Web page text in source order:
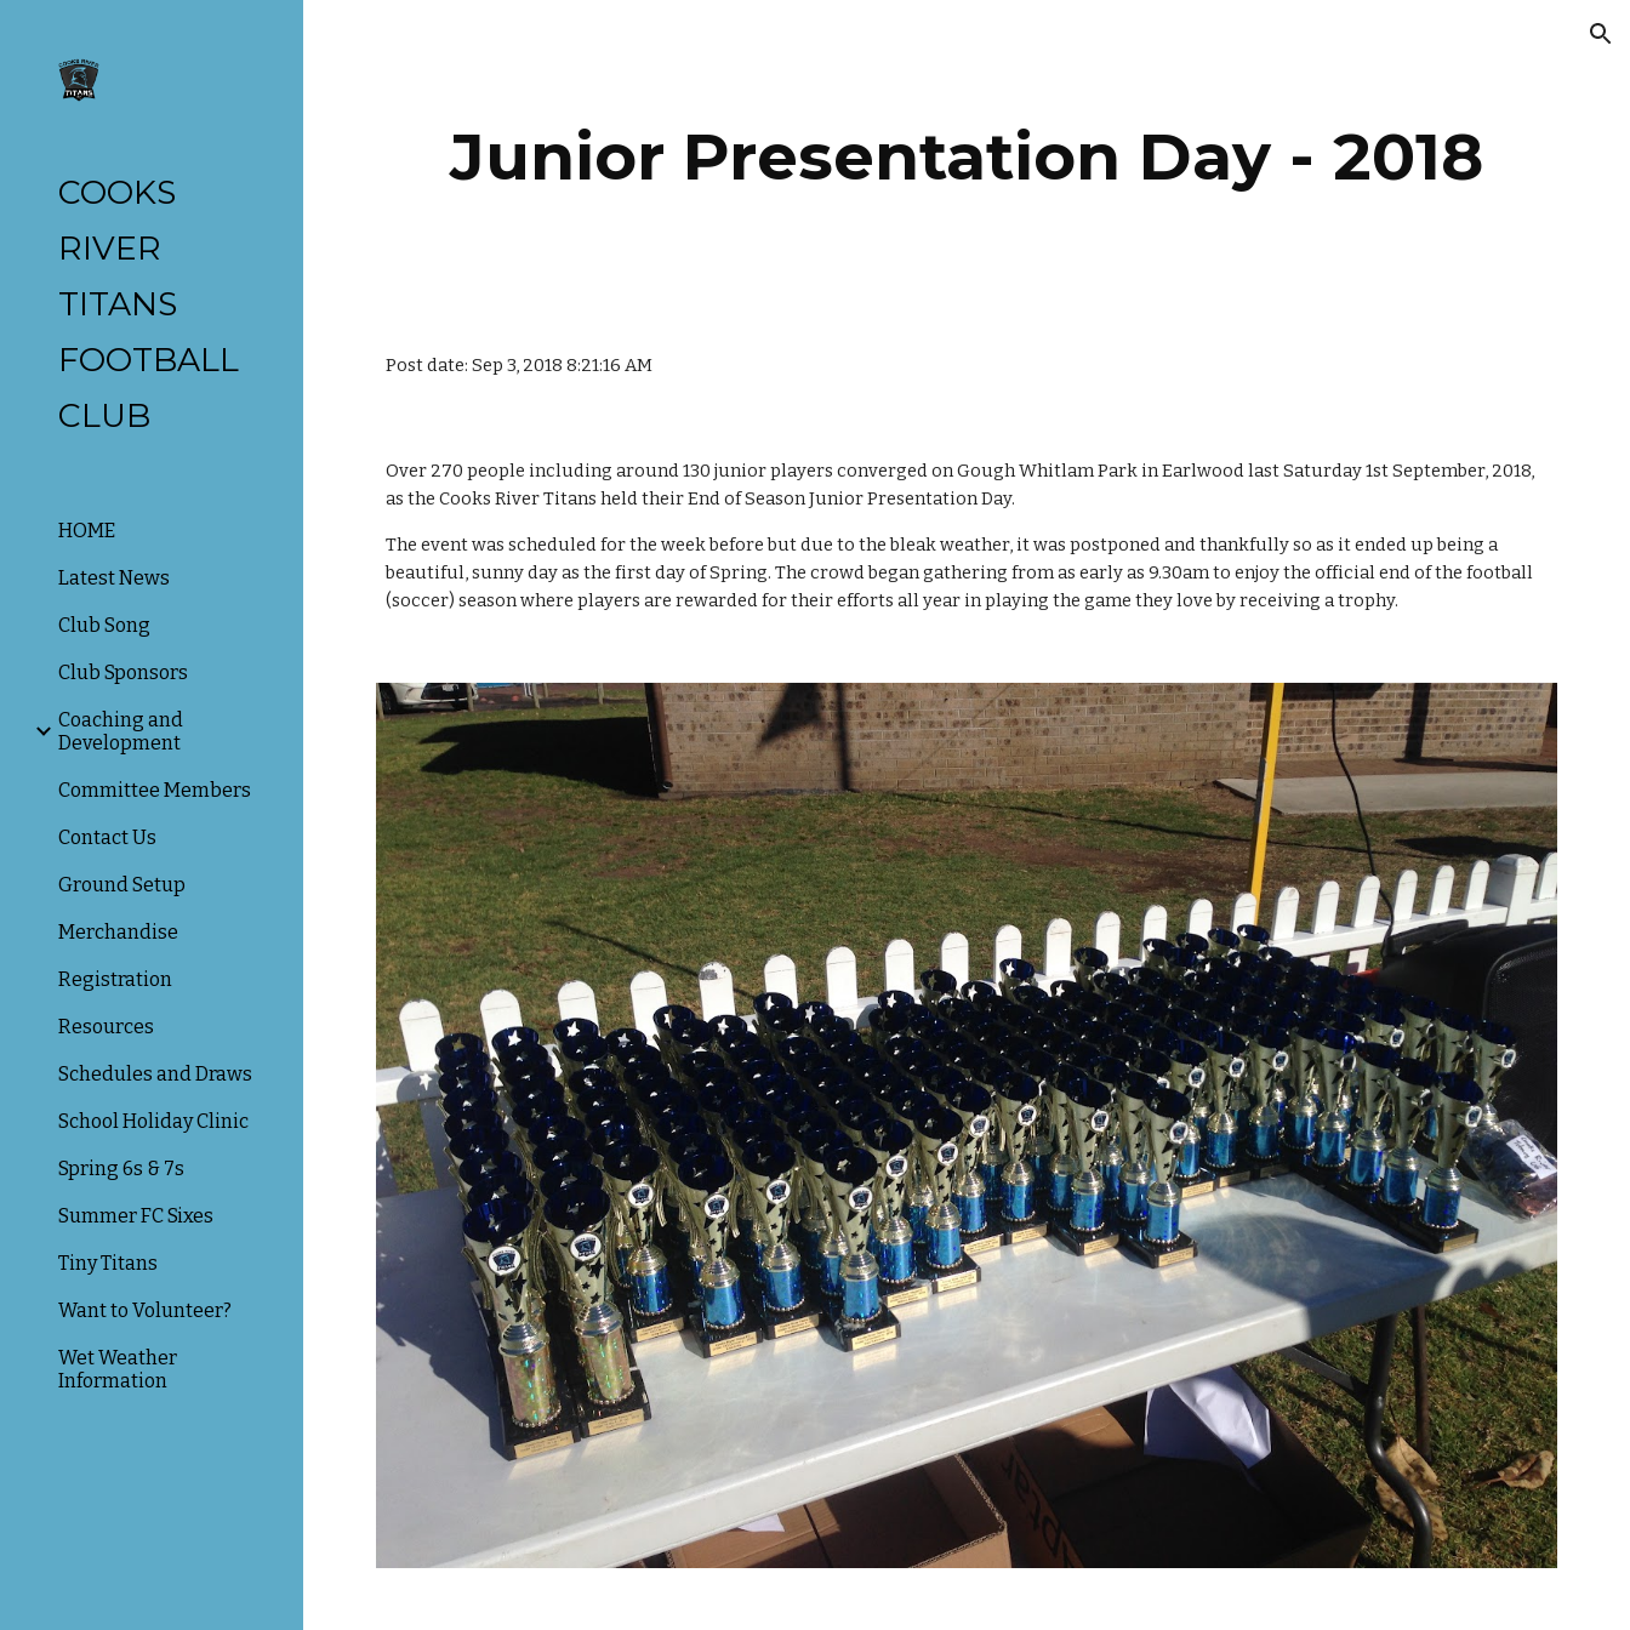
COOKS
RIVER
TITANS
FOOTBALL
CLUB
HOME
Latest News
Club Song
Club Sponsors
Coaching and
Development
Committee Members
Contact Us
Ground Setup
Merchandise
Registration
Resources
Schedules and Draws
School Holiday Clinic
Spring 6s & 7s
Summer FC Sixes
Tiny Titans
Want to Volunteer?
Wet Weather
Information
Junior Presentation Day - 2018
Post date: Sep 3, 2018 8:21:16 AM
Over 270 people including around 130 junior players converged on Gough Whitlam Park in Earlwood last Saturday 1st September, 2018,
as the Cooks River Titans held their End of Season Junior Presentation Day.
The event was scheduled for the week before but due to the bleak weather, it was postponed and thankfully so as it ended up being a
beautiful, sunny day as the first day of Spring. The crowd began gathering from as early as 9.30am to enjoy the official end of the football
(soccer) season where players are rewarded for their efforts all year in playing the game they love by receiving a trophy.